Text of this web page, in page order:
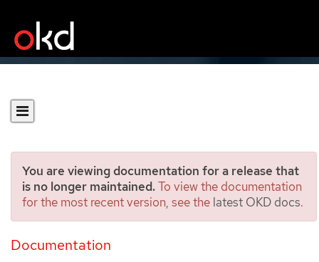
You are viewing documentation for a release that
is no longer maintained.To view the documentation
for the most recent version, see the latest OKD docs.
Documentation
Installing a cluster on oVirt
with customizations